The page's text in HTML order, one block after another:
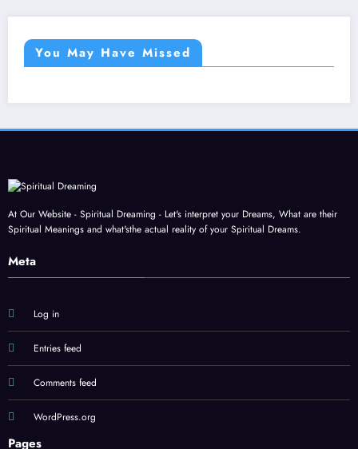
You May Have Missed
At Our Website - Spiritual Dreaming - Let's interpret your Dreams, What are their
Spiritual Meanings and what'sthe actual reality of your Spiritual Dreams.
Meta
Log in
Entries feed
Comments feed
WordPress.org
Pages